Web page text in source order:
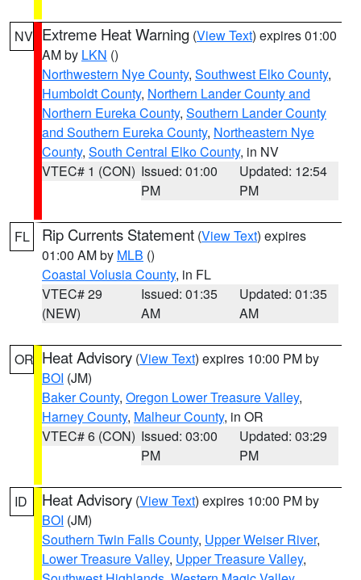
NV Extreme Heat Warning (View Text) expires 01:00
AM by LKN ()
Northwestern Nye County, Southwest Elko County,
Humboldt County, Northern Lander County and
Northern Eureka County, Southern Lander County
and Southern Eureka County, Northeastern Nye
County, South Central Elko County, in NV
VTEC# 1 (CON) Issued: 01:00
PM
Updated: 12:54
PM
FL Rip Currents Statement (View Text) expires
01:00 AM by MLB ()
Coastal Volusia County, in FL
VTEC# 29
(NEW)
Issued: 01:35
AM
Updated: 01:35
AM
OR Heat Advisory (View Text) expires 10:00 PM by
BOI (JM)
Baker County, Oregon Lower Treasure Valley,
Harney County, Malheur County, in OR
VTEC# 6 (CON) Issued: 03:00
PM
Updated: 03:29
PM
ID Heat Advisory (View Text) expires 10:00 PM by
BOI (JM)
Southern Twin Falls County, Upper Weiser River,
Lower Treasure Valley, Upper Treasure Valley,